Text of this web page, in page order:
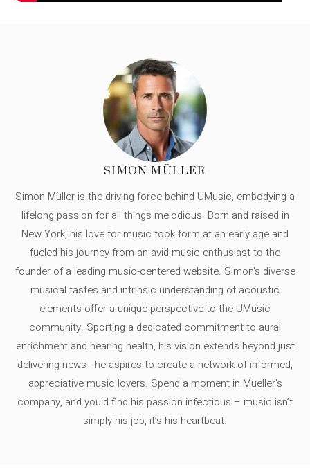
SIMON MÜLLER
Simon Müller is the driving force behind UMusic, embodying a
lifelong passion for all things melodious. Born and raised in
New York, his love for music took form at an early age and
fueled his journey from an avid music enthusiast to the
founder of a leading music-centered website. Simon's diverse
musical tastes and intrinsic understanding of acoustic
elements offer a unique perspective to the UMusic
community. Sporting a dedicated commitment to aural
enrichment and hearing health, his vision extends beyond just
delivering news - he aspires to create a network of informed,
appreciative music lovers. Spend a moment in Mueller's
company, and you'd find his passion infectious – music isn’t
simply his job, it’s his heartbeat.